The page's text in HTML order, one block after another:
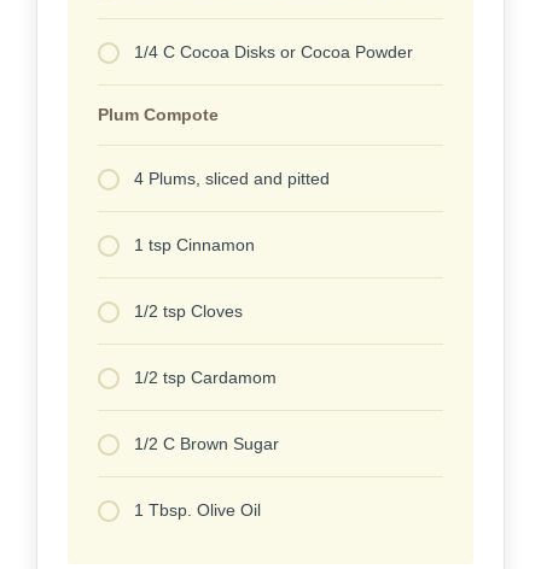
1/4 C Cocoa Disks or Cocoa Powder
Plum Compote
4 Plums, sliced and pitted
1 tsp Cinnamon
1/2 tsp Cloves
1/2 tsp Cardamom
1/2 C Brown Sugar
1 Tbsp. Olive Oil